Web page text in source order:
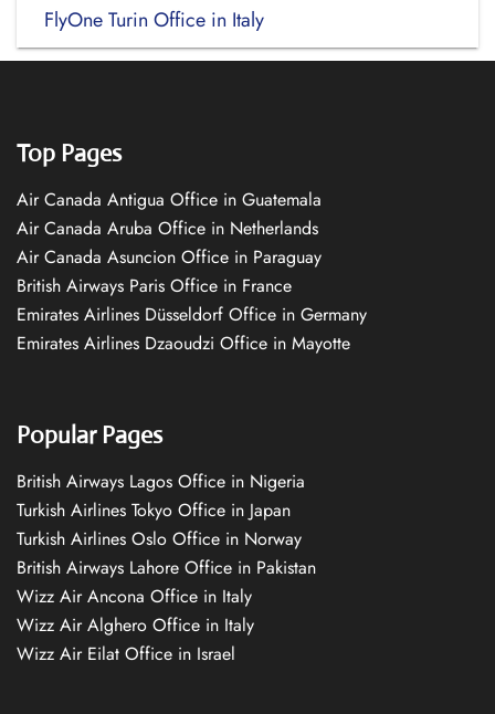
FlyOne Turin Office in Italy
Top Pages
Air Canada Antigua Office in Guatemala
Air Canada Aruba Office in Netherlands
Air Canada Asuncion Office in Paraguay
British Airways Paris Office in France
Emirates Airlines Düsseldorf Office in Germany
Emirates Airlines Dzaoudzi Office in Mayotte
Popular Pages
British Airways Lagos Office in Nigeria
Turkish Airlines Tokyo Office in Japan
Turkish Airlines Oslo Office in Norway
British Airways Lahore Office in Pakistan
Wizz Air Ancona Office in Italy
Wizz Air Alghero Office in Italy
Wizz Air Eilat Office in Israel